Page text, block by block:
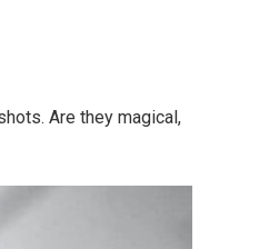
Are they magical,